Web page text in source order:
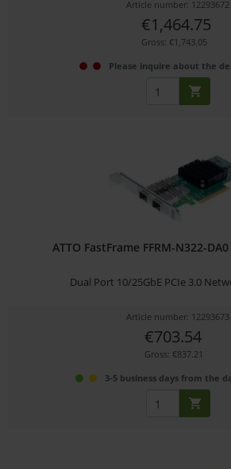
Article number: 12293672
€1,464.75
Gross: €1,743.05
Please inquire about the
ATTO FastFrame FFRM-N322-
Dual Port 10/25GbE PCIe 3.0
Article number: 12293673
€703.54
Gross: €837.21
3-5 business days from the